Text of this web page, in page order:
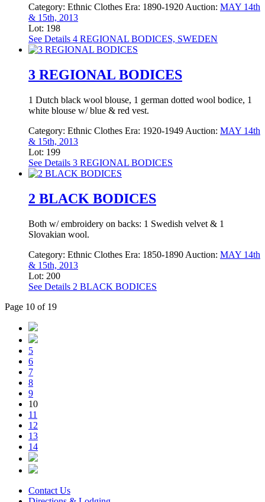
Category: Ethnic Clothes Era: 1890-1920Auction: MAY 14th
& 15th, 2013
Lot: 198
See Details 4 REGIONAL BODICES, SWEDEN
3 REGIONAL BODICES
1 Dutch black wool blouse, 1 german dotted wool bodice, 1
white blouse w/ blue & red vest.
Category: Ethnic Clothes Era: 1920-1949 Auction: MAY 14th
& 15th, 2013
Lot: 199
See Details 3 REGIONAL BODICES
2 BLACK BODICES
Both w/ embroidery on backs: 1 Swedish velvet & 1
Slovakian wool.
Category: Ethnic Clothes Era: 1850-1890 Auction: MAY 14th
& 15th, 2013
Lot: 200
See Details 2 BLACK BODICES
Page 10 of 19
5
6
7
8
9
10
11
12
13
14
Contact Us